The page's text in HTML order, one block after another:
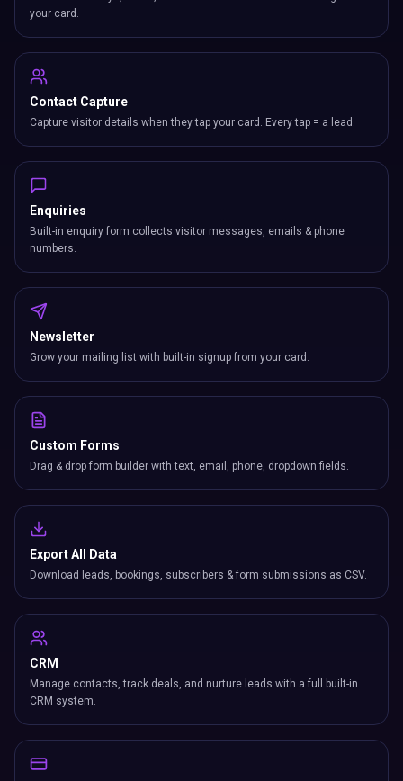
your card.
Contact Capture
Capture visitor details when they tap your card. Every tap = a lead.
Enquiries
Built-in enquiry form collects visitor messages, emails & phone
numbers.
Newsletter
Grow your mailing list with built-in signup from your card.
Custom Forms
Drag & drop form builder with text, email, phone, dropdown fields.
Export All Data
Download leads, bookings, subscribers & form submissions as CSV.
CRM
Manage contacts, track deals, and nurture leads with a full built-in
CRM system.